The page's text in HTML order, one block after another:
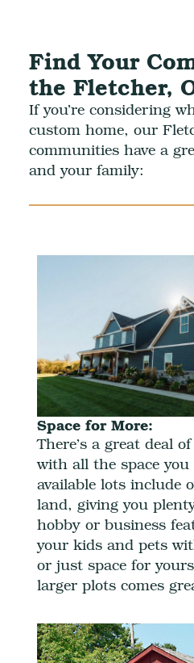
Find Your
the Fletcher,
If you’re considering
custom home, our
communities have a
and your family:
Space for More:
There’s a great deal
with all the space you
available lots include
land, giving you
hobby or business
your kids and pets
or just space for
larger plots comes